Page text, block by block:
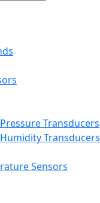
Transducers
Transducers
Sensors